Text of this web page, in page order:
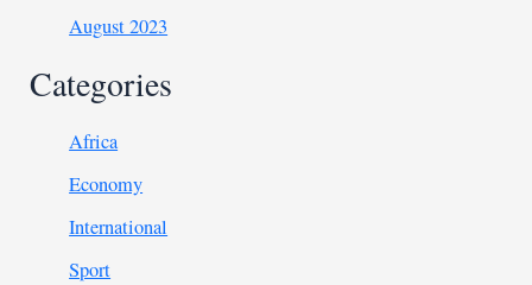
August 2023
Categories
Africa
Economy
International
Sport